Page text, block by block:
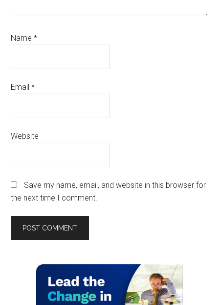
Name*
Email*
Website
Save my name, email, and website in this browser for
the next time I comment.
Primary
Sidebar